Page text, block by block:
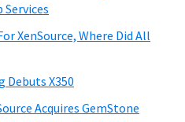
Services
XenSource, Where Did All
Debuts X350
Acquires GemStone